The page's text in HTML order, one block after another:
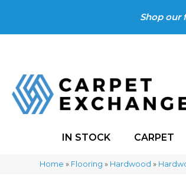
Shop our
IN STOCK CARPET
Home » Flooring » Hardwood »